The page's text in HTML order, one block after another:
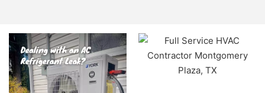
entire HVAC unit replaced and operational in
under 4 hours. Another Candel Tech technician
Patrick Mattis came by a short time later to
double check the operational status of the new